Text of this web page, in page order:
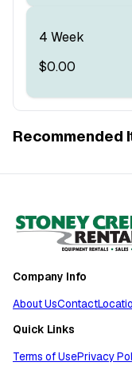
4 Week
$0.00
Recommended
Company Info
About UsContact
Quick Links
Terms of UsePrivacy